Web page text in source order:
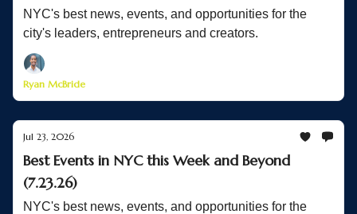
NYC's best news, events, and opportunities for the
city's leaders, entrepreneurs and creators.
Ryan McBride
Jul 23, 2026
Best Events in NYC this Week and Beyond
(7.23.26)
NYC's best news, events, and opportunities for the